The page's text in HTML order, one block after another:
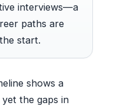
interviews—a
paths are
start.
shows a
the gaps in